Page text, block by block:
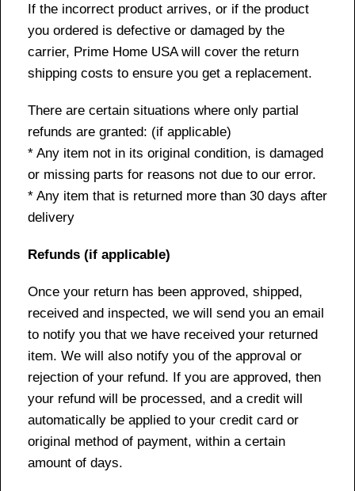
If the incorrect product arrives, or if the product
you ordered is defective or damaged by the
carrier, Prime Home USA will cover the return
shipping costs to ensure you get a replacement.
There are certain situations where only partial
refunds are granted: (if applicable)
* Any item not in its original condition, is damaged
or missing parts for reasons not due to our error.
* Any item that is returned more than 30 days after
delivery
Refunds (if applicable)
Once your return has been approved, shipped,
received and inspected, we will send you an email
to notify you that we have received your returned
item. We will also notify you of the approval or
rejection of your refund. If you are approved, then
your refund will be processed, and a credit will
automatically be applied to your credit card or
original method of payment, within a certain
amount of days.